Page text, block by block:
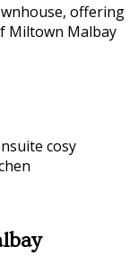
offering
Miltown Malbay
cosy